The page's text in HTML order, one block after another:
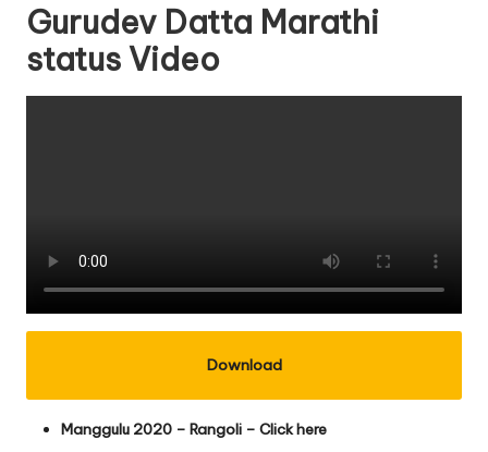
Gurudev Datta Marathi
status Video
Download
Manggulu 2020 – Rangoli – Click here